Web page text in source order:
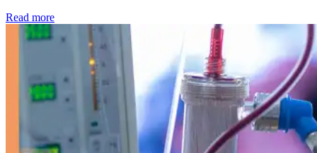
Read more: Kidney disease drives more than 13,600 treatments as